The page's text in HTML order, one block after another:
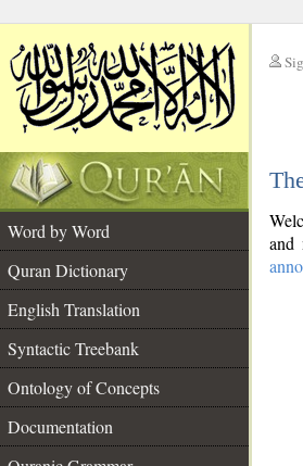
Word by Word
Quran Dictionary
English Translation
Syntactic Treebank
Ontology of Concepts
Documentation
and